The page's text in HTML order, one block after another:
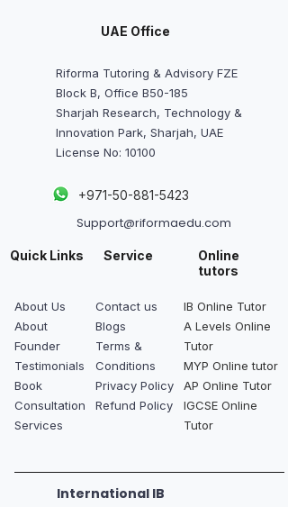
IBDP courses?
UAE Office
Riforma Tutoring & Advisory FZE
Block B, Office B50-185
Sharjah Research, Technology &
Innovation Park, Sharjah, UAE
License No: 10100
+971-50-881-5423
Support@riformaedu.com
Quick Links Service
Online
tutors
About Us
About
Founder
Testimonials
Book
Consultation
Services
Contact us
Blogs
Terms &
Conditions
Privacy Policy
Refund Policy
IB Online Tutor
A Levels Online
Tutor
MYP Online tutor
AP Online Tutor
IGCSE Online
Tutor
International IB